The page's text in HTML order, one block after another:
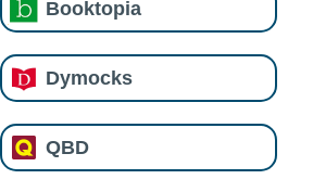
Booktopia
Dymocks
QBD